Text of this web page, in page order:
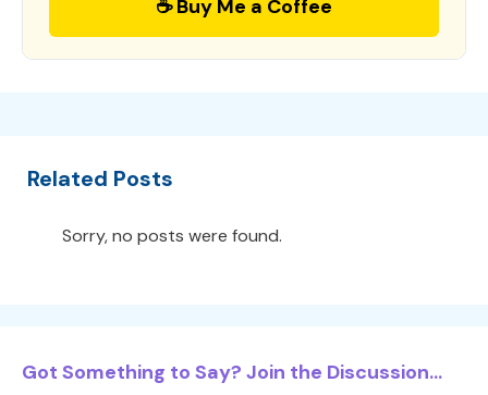
☕ Buy Me a Coffee
Related Posts
Sorry, no posts were found.
Got Something to Say? Join the Discussion...